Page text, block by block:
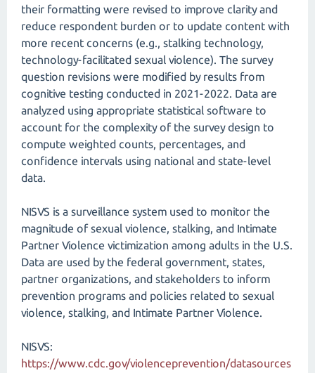
their formatting were revised to improve clarity and
reduce respondent burden or to update content with
more recent concerns (e.g., stalking technology,
technology-facilitated sexual violence). The survey
question revisions were modified by results from
cognitive testing conducted in 2021-2022. Data are
analyzed using appropriate statistical software to
account for the complexity of the survey design to
compute weighted counts, percentages, and
confidence intervals using national and state-level
data.
NISVS is a surveillance system used to monitor the
magnitude of sexual violence, stalking, and Intimate
Partner Violence victimization among adults in the U.S.
Data are used by the federal government, states,
partner organizations, and stakeholders to inform
prevention programs and policies related to sexual
violence, stalking, and Intimate Partner Violence.
NISVS:
https://www.cdc.gov/violenceprevention/datasources